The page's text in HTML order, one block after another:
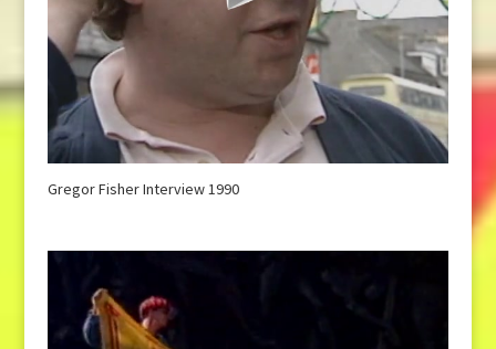
Gregor Fisher Interview 1990